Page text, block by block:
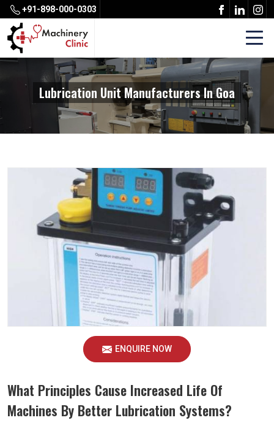
+91-898-000-0303
Lubrication Unit Manufacturers In Goa
ENQUIRE NOW
What Principles Cause Increased Life Of
Machines By Better Lubrication Systems?